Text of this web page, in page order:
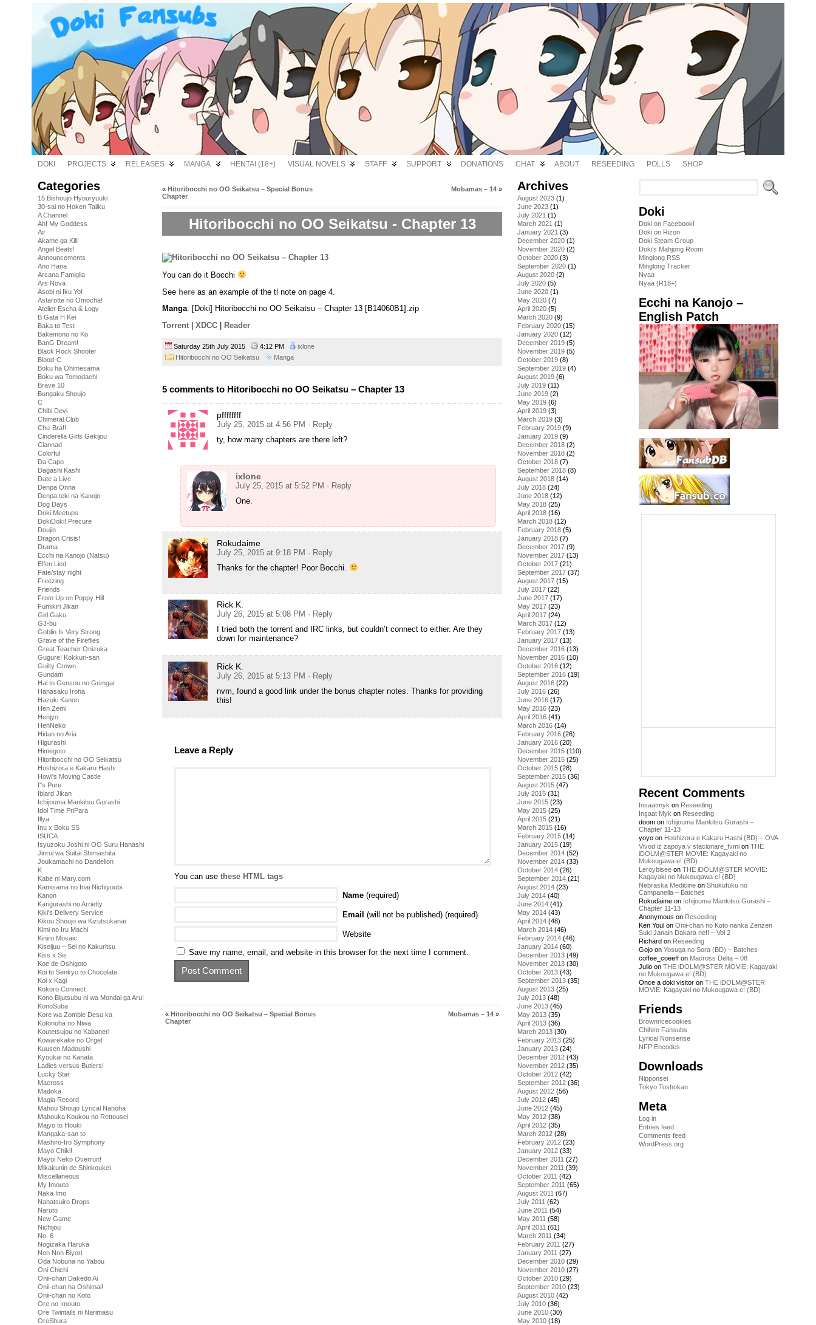
DOKI PROJECTS RELEASES MANGA HENTAI (18+) VISUAL NOVELS STAFF SUPPORT DONATIONS CHAT ABOUT RESEEDING POLLS SHOP
Categories
15 Bishoujo Hyouryuuki
30-sai no Hoken Taiiku
A Channel
Ah! My Goddess
Air
Akame ga Kill!
Angel Beats!
Announcements
Ano Hana
Arcana Famiglia
Ars Nova
Asobi ni Iku Yo!
Astarotte no Omocha!
Atelier Escha & Logy
B Gata H Kei
Baka to Test
Bakemono no Ko
BanG Dream!
Black Rock Shooter
Blood-C
Boku ha Ohimesama
Boku wa Tomodachi
Brave 10
Bungaku Shoujo
C
Chibi Devi
Chimeral Club
Chu-Bra!!
Cinderella Girls Gekijou
Clannad
Colorful
Da Capo
Dagashi Kashi
Date a Live
Denpa Onna
Denpa teki na Kanojo
Dog Days
Doki Meetups
DokiDoki! Precure
Doujin
Dragon Crisis!
Drama
Ecchi na Kanojo (Natsu)
Elfen Lied
Fate/stay night
Freezing
Friends
From Up on Poppy Hill
Fumikiri Jikan
Girl Gaku
GJ-bu
Goblin Is Very Strong
Grave of the Fireflies
Great Teacher Onizuka
Gugure! Kokkuri-san
Guilty Crown
Gundam
Hai to Gensou no Grimgar
Hanasaku Iroha
Hazuki Kanon
Hen Zemi
Henjyo
HenNeko
Hidan no Aria
Higurashi
Himegoto
Hitoribocchi no OO Seikatsu
Hoshizora e Kakaru Hashi
Howl's Moving Castle
I''s Pure
Iblard Jikan
Ichijouma Mankitsu Gurashi
Idol Time PriPara
Illya
Inu x Boku SS
ISUCA
Isyuzoku Joshi ni OO Suru Hanashi
Jinrui wa Suitai Shimashita
Joukamachi no Dandelion
K
Kabe ni Mary.com
Kamisama no Inai Nichiyoubi
Kanon
Karigurashi no Arrietty
Kiki's Delivery Service
Kikou Shoujo wa Kizutsukanai
Kimi no Iru Machi
Kiniro Mosaic
Kiseijuu – Sei no Kakuritsu
Kiss x Sis
Koe de Oshigoto
Koi to Senkyo to Chocolate
Koi x Kagi
Kokoro Connect
Kono Bijutsubu ni wa Mondai ga Aru!
KonoSuba
Kore wa Zombie Desu ka
Kotonoha no Niwa
Koutetsujou no Kabaneri
Kowarekake no Orgel
Kuusen Madoushi
Kyoukai no Kanata
Ladies versus Butlers!
Lucky Star
Macross
Madoka
Magia Record
Mahou Shoujo Lyrical Nanoha
Mahouka Koukou no Rettousei
Majyo to Houki
Mangaka-san to
Mashiro-Iro Symphony
Mayo Chiki!
Mayoi Neko Overrun!
Mikakunin de Shinkoukei
Miscellaneous
My Imouto
Naka Imo
Nanatsuiro Drops
Naruto
New Game
Nichijou
No. 6
Nogizaka Haruka
Non Non Biyori
Oda Nobuna no Yabou
Oni Chichi
Onii-chan Dakedo Ai
Onii-chan ha Oshimai!
Onii-chan no Koto
Ore no Imouto
Ore Twintails ni Narimasu
OreShura
« Hitoribocchi no OO Seikatsu – Special Bonus
Chapter
Mobamas – 14 »
Hitoribocchi no OO Seikatsu - Chapter 13
You can do it Bocchi
See here as an example of the tl note on page 4.
Manga: [Doki] Hitoribocchi no OO Seikatsu – Chapter 13 [B14060B1].zip
Torrent
XDCC Reader
Saturday 25th July 2015 4:12 PM
ixlone
Hitoribocchi no OO Seikatsu
Manga
5 comments to Hitoribocchi no OO Seikatsu – Chapter 13
pffffffff
July 25, 2015 at 4:56 PM · Reply
ty, how many chapters are there left?
ixlone
July 25, 2015 at 5:52 PM · Reply
One.
Rokudaime
July 25, 2015 at 9:18 PM · Reply
Thanks for the chapter! Poor Bocchi.
Rick K.
July 26, 2015 at 5:08 PM · Reply
I tried both the torrent and IRC links, but couldn’t connect to either. Are they
down for maintenance?
Rick K.
July 26, 2015 at 5:13 PM · Reply
nvm, found a good link under the bonus chapter notes. Thanks for providing
this!
Leave a Reply
You can use these HTML tags
Name (required)
Email (will not be published) (required)
Website
Save my name, email, and website in this browser for the next time I comment.
« Hitoribocchi no OO Seikatsu – Special Bonus
Chapter
Mobamas – 14 »
Archives
August 2023 (1)
June 2023 (1)
July 2021 (1)
March 2021 (1)
January 2021 (3)
December 2020 (1)
November 2020 (2)
October 2020 (3)
September 2020 (1)
August 2020 (2)
July 2020 (5)
June 2020 (1)
May 2020 (7)
April 2020 (5)
March 2020 (9)
February 2020 (15)
January 2020 (12)
December 2019 (5)
November 2019 (5)
October 2019 (8)
September 2019 (4)
August 2019 (6)
July 2019 (11)
June 2019 (2)
May 2019 (6)
April 2019 (3)
March 2019 (3)
February 2019 (9)
January 2019 (9)
December 2018 (2)
November 2018 (2)
October 2018 (7)
September 2018 (8)
August 2018 (14)
July 2018 (24)
June 2018 (12)
May 2018 (25)
April 2018 (16)
March 2018 (12)
February 2018 (5)
January 2018 (7)
December 2017 (9)
November 2017 (13)
October 2017 (21)
September 2017 (37)
August 2017 (15)
July 2017 (22)
June 2017 (17)
May 2017 (23)
April 2017 (24)
March 2017 (12)
February 2017 (13)
January 2017 (13)
December 2016 (13)
November 2016 (10)
October 2016 (12)
September 2016 (19)
August 2016 (22)
July 2016 (26)
June 2016 (17)
May 2016 (23)
April 2016 (41)
March 2016 (14)
February 2016 (26)
January 2016 (20)
December 2015 (110)
November 2015 (25)
October 2015 (28)
September 2015 (36)
August 2015 (47)
July 2015 (31)
June 2015 (23)
May 2015 (25)
April 2015 (21)
March 2015 (16)
February 2015 (14)
January 2015 (19)
December 2014 (52)
November 2014 (33)
October 2014 (26)
September 2014 (21)
August 2014 (23)
July 2014 (40)
June 2014 (41)
May 2014 (43)
April 2014 (48)
March 2014 (46)
February 2014 (46)
January 2014 (60)
December 2013 (49)
November 2013 (30)
October 2013 (43)
September 2013 (35)
August 2013 (25)
July 2013 (48)
June 2013 (45)
May 2013 (35)
April 2013 (36)
March 2013 (30)
February 2013 (25)
January 2013 (24)
December 2012 (43)
November 2012 (35)
October 2012 (42)
September 2012 (36)
August 2012 (56)
July 2012 (45)
June 2012 (45)
May 2012 (38)
April 2012 (35)
March 2012 (28)
February 2012 (23)
January 2012 (33)
December 2011 (27)
November 2011 (39)
October 2011 (42)
September 2011 (65)
August 2011 (67)
July 2011 (62)
June 2011 (54)
May 2011 (58)
April 2011 (61)
March 2011 (34)
February 2011 (27)
January 2011 (27)
December 2010 (29)
November 2010 (27)
October 2010 (29)
September 2010 (23)
August 2010 (42)
July 2010 (36)
June 2010 (30)
May 2010 (18)
Doki
Doki on Facebook!
Doki on Rizon
Doki Steam Group
Doki's Mahjong Room
Minglong RSS
Minglong Tracker
Nyaa
Nyaa (R18+)
Ecchi na Kanojo –
English Patch
Recent Comments
Insaatmyk on Reseeding
İnşaat Myk on Reseeding
doom on Ichijouma Mankitsu Gurashi –
Chapter 11-13
yoyo on Hoshizora e Kakaru Hashi (BD) – OVA
Vivod iz zapoya v stacionare_fvmi on THE
iDOLM@STER MOVIE: Kagayaki no
Mukougawa e! (BD)
Leroybisee on THE iDOLM@STER MOVIE:
Kagayaki no Mukougawa e! (BD)
Nebraska Medicine on Shukufuku no
Campanella – Batches
Rokudaime on Ichijouma Mankitsu Gurashi –
Chapter 11-13
Anonymous on Reseeding
Ken Youl on Onii-chan no Koto nanka Zenzen
Suki Janain Dakara ne!! – Vol 2
Richard on Reseeding
Gojo on Yosuga no Sora (BD) – Batches
coffee_coeeff on Macross Delta – 08
Julio on THE iDOLM@STER MOVIE: Kagayaki
no Mukougawa e! (BD)
Once a doki visitor on THE iDOLM@STER
MOVIE: Kagayaki no Mukougawa e! (BD)
Friends
Brownricecookies
Chihiro Fansubs
Lyrical Nonsense
NFP Encodes
Downloads
Nipponsei
Tokyo Toshokan
Meta
Log in
Entries feed
Comments feed
WordPress.org